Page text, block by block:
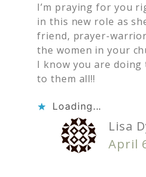
I’m praying for you
in this new role as
friend, prayer-
the women in your
I know you are
to them all!!
Loading...
Lisa
April